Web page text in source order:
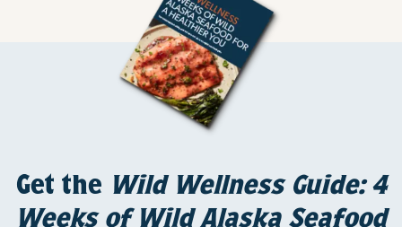
Get the Wild Wellness Guide: 4
Weeks of Wild Alaska Seafood